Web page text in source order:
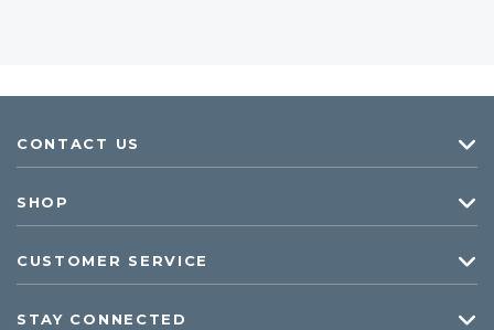
CONTACT US
SHOP
CUSTOMER SERVICE
STAY CONNECTED